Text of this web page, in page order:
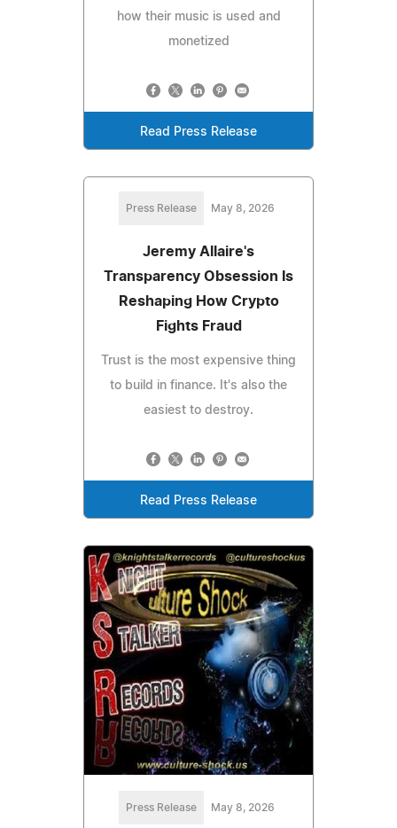
how their music is used and
monetized
Read Press Release
Press Release May 8, 2026
Jeremy Allaire's
Transparency Obsession Is
Reshaping How Crypto
Fights Fraud
Trust is the most expensive thing
to build in finance. It's also the
easiest to destroy.
Read Press Release
Press Release May 8, 2026